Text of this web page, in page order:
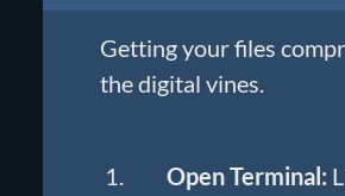
Getting your files
the digital vines.
Open Terminal: